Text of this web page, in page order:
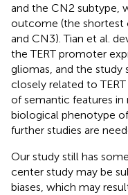
and the CN2 subtype,
outcome (the shortest
and CN3). Tian et al.
the TERT promoter
gliomas, and the
closely related to
of semantic features
biological phenotype
further studies are
Our study still has
center study may be
biases, which may